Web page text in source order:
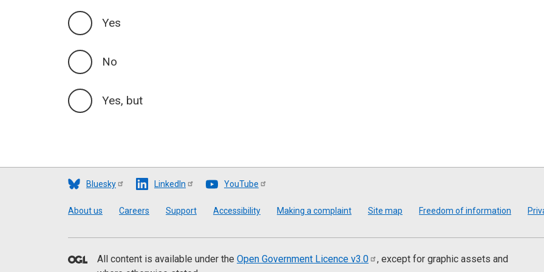
Yes
No
Yes, but
Bluesky LinkedIn YouTube
Footer
About us Careers Support Accessibility Making a complaint Site map Freedom of information
All content is available under the Open Government Licence v3.0
, except for graphic assets and